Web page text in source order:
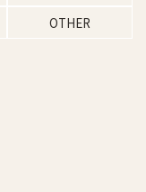
OTHER